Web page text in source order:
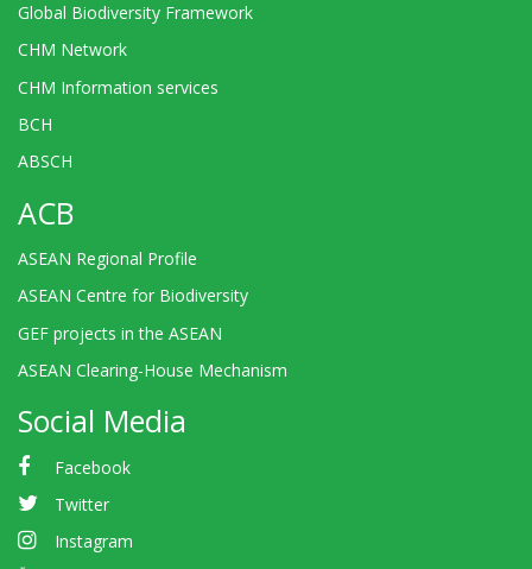
Global Biodiversity Framework
CHM Network
CHM Information services
BCH
ABSCH
ACB
ASEAN Regional Profile
ASEAN Centre for Biodiversity
GEF projects in the ASEAN
ASEAN Clearing-House Mechanism
Social Media
Facebook
Twitter
Instagram